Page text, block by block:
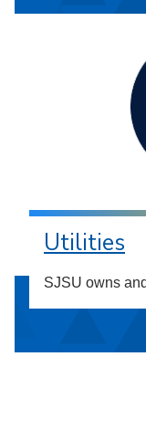
Utilities
SJSU owns